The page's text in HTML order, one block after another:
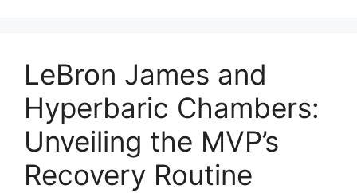
LeBron James and
Hyperbaric Chambers:
Unveiling the MVP’s
Recovery Routine